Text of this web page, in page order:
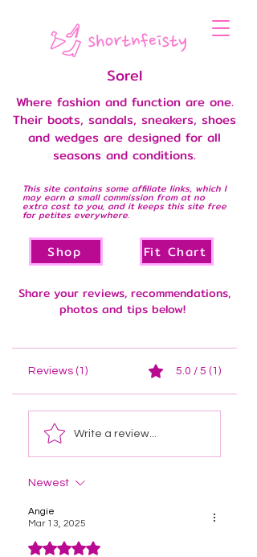
Sorel
Where fashion and function are one.
Their boots, sandals, sneakers, shoes
and wedges are designed for all
seasons and conditions.
This site contains some affiliate links, which I
may earn a small commission from at no
extra cost to you, and it keeps this site free
for petites everywhere.
Shop Fit Chart
Share your reviews, recommendations,
photos and tips below!
Reviews (1) 5.0 / 5 (1)
Write a review...
Newest
Angie
Mar 13, 2025
Rated 5 out of 5 stars.